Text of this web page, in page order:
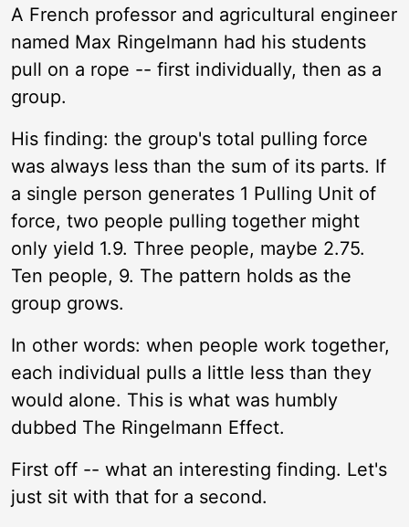
A French professor and agricultural engineer
named Max Ringelmann had his students
pull on a rope -- first individually, then as a
group.
His finding: the group's total pulling force
was always less than the sum of its parts. If
a single person generates 1 Pulling Unit of
force, two people pulling together might
only yield 1.9. Three people, maybe 2.75.
Ten people, 9. The pattern holds as the
group grows.
In other words: when people work together,
each individual pulls a little less than they
would alone. This is what was humbly
dubbed The Ringelmann Effect.
First off -- what an interesting finding. Let's
just sit with that for a second.